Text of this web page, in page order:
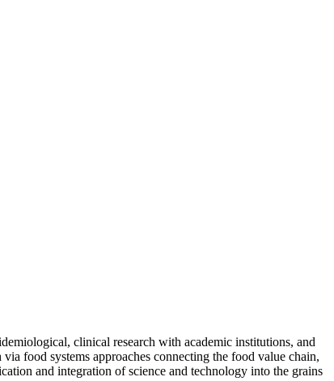
clinical research with academic institutions, and
food systems approaches connecting the food value chain,
and integration of science and technology into the grains